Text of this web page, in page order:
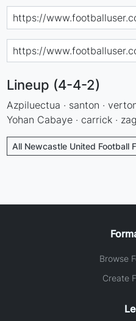
Lineup (4-4-2)
Azpiluectua · santon ·
Yohan Cabaye · carrick ·
All Newcastle United Football
Browse
Create